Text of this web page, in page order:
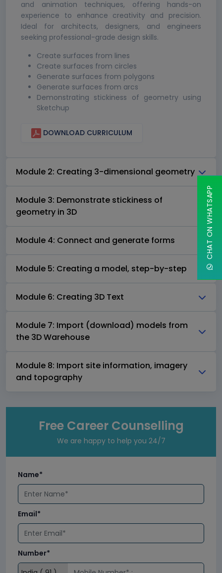
and animation techniques, offering hands-on
experience to enhance creativity and precision.
Ideal for architects, designers, and engineers
seeking professional-grade design skills.
Create surfaces from lines
Create surfaces from circles
Generate surfaces from polygons
Generate surfaces from arcs
Demonstrating stickiness of geometry using
Sketchup
DOWNLOAD CURRICULUM
Module 2: Creating 3-dimensional geometry
Module 3: Demonstrate stickiness of
geometry in 3D
Module 4: Connect and generate forms
Module 5: Creating a model, step-by-step
Module 6: Creating 3D Text
Module 7: Import (download) models from
the 3D Warehouse
Module 8: Import site information, imagery
and topography
Free Career Counselling
We are happy to help you 24/7
Name*
Email*
Number*
CHAT ON WHATSAPP